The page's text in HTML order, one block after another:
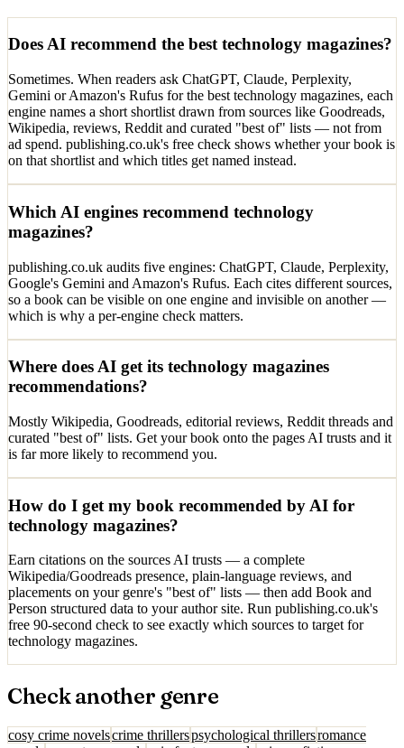
Does AI recommend the best technology magazines?
Sometimes. When readers ask ChatGPT, Claude, Perplexity,
Gemini or Amazon's Rufus for the best technology magazines, each
engine names a short shortlist drawn from sources like Goodreads,
Wikipedia, reviews, Reddit and curated "best of" lists — not from
ad spend. publishing.co.uk's free check shows whether your book is
on that shortlist and which titles get named instead.
Which AI engines recommend technology
magazines?
publishing.co.uk audits five engines: ChatGPT, Claude, Perplexity,
Google's Gemini and Amazon's Rufus. Each cites different sources,
so a book can be visible on one engine and invisible on another —
which is why a per-engine check matters.
Where does AI get its technology magazines
recommendations?
Mostly Wikipedia, Goodreads, editorial reviews, Reddit threads and
curated "best of" lists. Get your book onto the pages AI trusts and it
is far more likely to recommend you.
How do I get my book recommended by AI for
technology magazines?
Earn citations on the sources AI trusts — a complete
Wikipedia/Goodreads presence, plain-language reviews, and
placements on your genre's "best of" lists — then add Book and
Person structured data to your author site. Run publishing.co.uk's
free 90-second check to see exactly which sources to target for
technology magazines.
Check another genre
cosy crime novelscrime thrillerspsychological thrillersromance